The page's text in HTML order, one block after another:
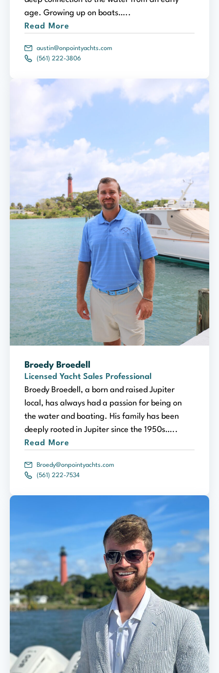
age. Growing up on boats…..
Read More
austin@onpointyachts.com
(561) 222-3806
Broedy Broedell
Licensed Yacht Sales Professional
Broedy Broedell, a born and raised Jupiter
local, has always had a passion for being on
the water and boating. His family has been
deeply rooted in Jupiter since the 1950s…..
Read More
Broedy@onpointyachts.com
(561) 222-7534